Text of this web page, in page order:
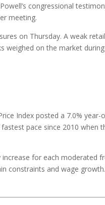
congressional
meeting.
on Thursday. A weak
on the market during
Index posted a 7.0% year-
pace since 2010 when
for each moderated
constraints and wage